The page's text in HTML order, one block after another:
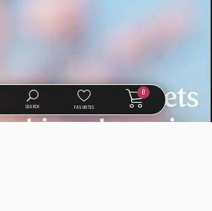
SEARCH FAVORITES
0